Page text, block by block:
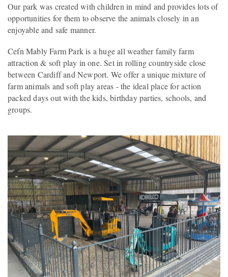
Our park was created with children in mind and provides lots of
opportunities for them to observe the animals closely in an
enjoyable and safe manner.
Cefn Mably Farm Park is a huge all weather family farm
attraction & soft play in one. Set in rolling countryside close
between Cardiff and Newport. We offer a unique mixture of
farm animals and soft play areas - the ideal place for action
packed days out with the kids, birthday parties, schools, and
groups.